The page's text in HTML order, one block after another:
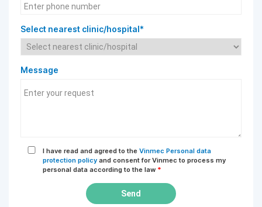
Select nearest clinic/hospital*
Message
I have read and agreed to the Vinmec Personal data
protection policy and consent for Vinmec to process my
personal data according to the law *
Send